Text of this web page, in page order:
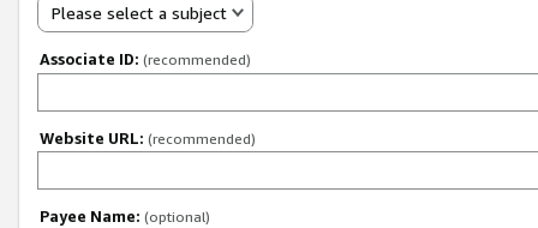
Please select a subject
Associate ID: (recommended)
Website URL: (recommended)
Payee Name: (optional)